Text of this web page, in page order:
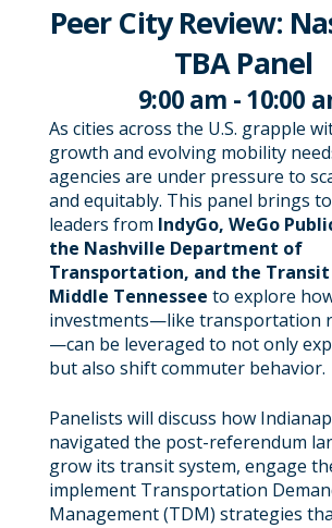
Peer City Review:
TBA Panel
9:00 am - 10:00
As cities across the U.S. grapple
growth and evolving mobility
agencies are under pressure to
and equitably. This panel brings
leaders from IndyGo, WeGo
the Nashville Department of
Transportation, and the
Middle Tennessee to explore
investments—like transportation
—can be leveraged to not only
but also shift commuter behavior.
Panelists will discuss how
navigated the post-referendum
grow its transit system, engage
implement Transportation
Management (TDM) strategies